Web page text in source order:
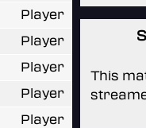
Player
Player
Player
Player
Player
This